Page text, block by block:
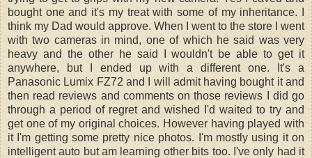
bought one and it's my treat with some of my inheritance. I
think my Dad would approve. When I went to the store I went
with two cameras in mind, one of which he said was very
heavy and the other he said I wouldn't be able to get it
anywhere, but I ended up with a different one. It's a
Panasonic Lumix FZ72 and I will admit having bought it and
then read reviews and comments on those reviews I did go
through a period of regret and wished I'd waited to try and
get one of my original choices. However having played with
it I'm getting some pretty nice photos. I'm mostly using it on
intelligent auto but am learning other bits too. I've only had it